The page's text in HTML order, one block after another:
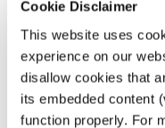
Cookie Disclaimer
This website uses
experience on our
disallow cookies that
its embedded content
function properly. For
Explain the
evaluate the
Determine
for estate